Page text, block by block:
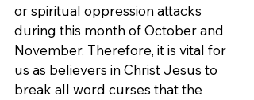
or spiritual oppression attacks
during this month of October and
November. Therefore, it is vital for
us as believers in Christ Jesus to
break all word curses that the